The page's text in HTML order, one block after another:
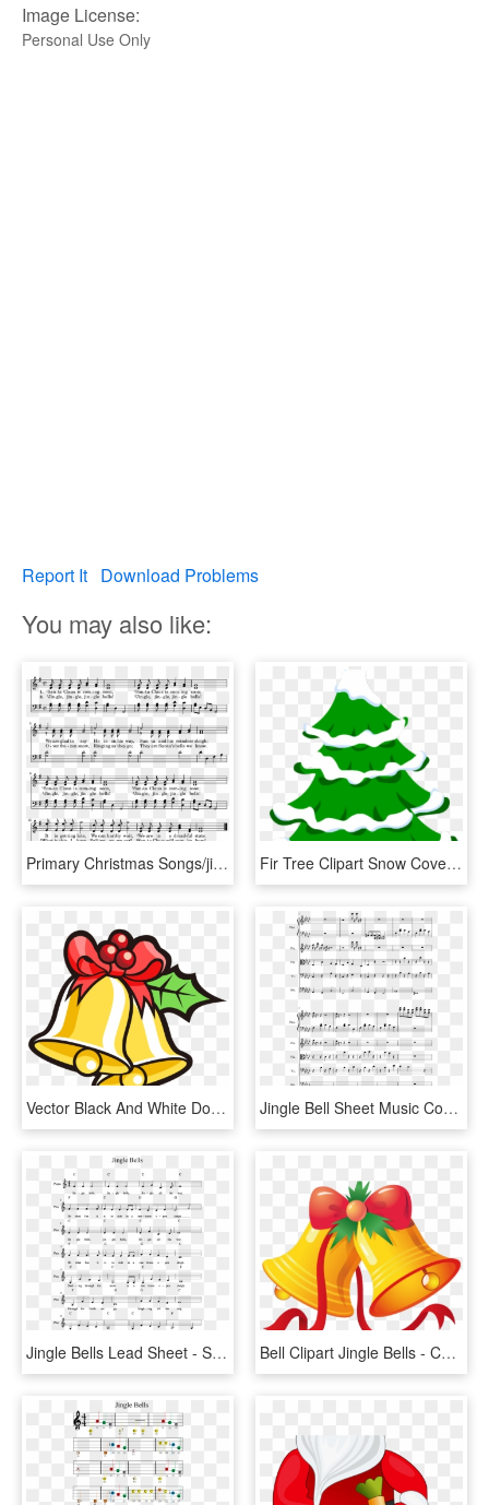
Image License:
Personal Use Only
Report It Download Problems
You may also like:
Primary Christmas Songs/jingle Bells - Sheet Music, HD Png Download Fir Tree Clipart Snow Covered Tree - Jingle Bells Merry Christmas Song Lyrics, HD Png Download
Vector Black And White Download Christmas Graphic Royalty - Christmas Jingle Bell Cartoon, HD Png Download Jingle Bell Sheet Music Composed By Glynn Hollingshead - Lost Temple Sheet Music, HD Png Download
Jingle Bells Lead Sheet - Sheet Music, HD Png Download Bell Clipart Jingle Bells - Cartoon Christmas Bell, HD Png Download